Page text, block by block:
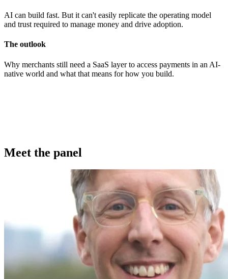
AI can build fast. But it can't easily replicate the operating model
and trust required to manage money and drive adoption.
The outlook
Why merchants still need a SaaS layer to access payments in an AI-
native world and what that means for how you build.
Meet the panel